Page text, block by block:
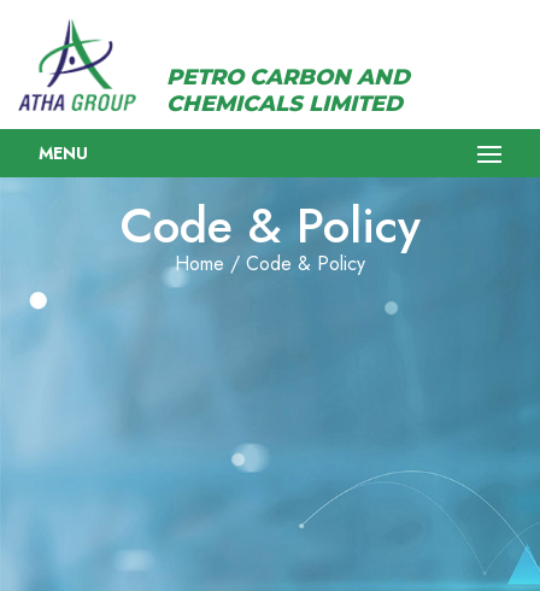
PETRO CARBON AND
CHEMICALS LIMITED
MENU
Code & Policy
Home / Code & Policy